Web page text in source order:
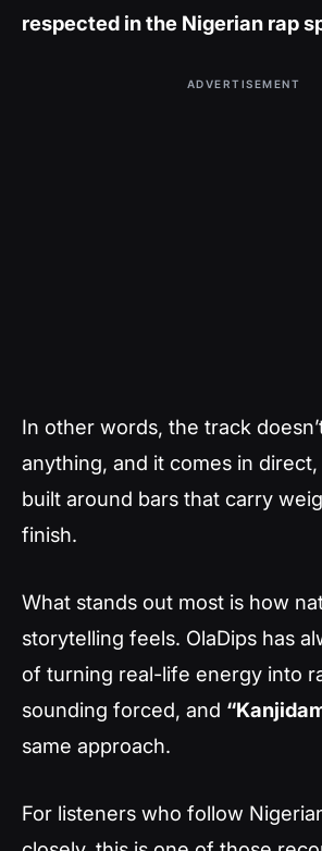
respected in the Nigerian rap
ADVERTISEMENT
In other words, the track
anything, and it comes in
built around bars that carry
finish.
What stands out most is how
storytelling feels. OlaDips has
of turning real-life energy into
sounding forced, and
same approach.
For listeners who follow